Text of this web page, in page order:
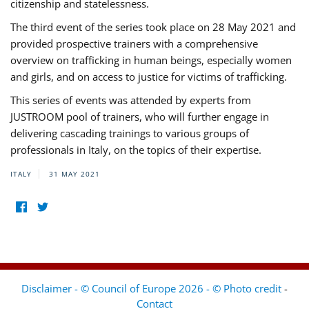
citizenship and statelessness.
The third event of the series took place on 28 May 2021 and
provided prospective trainers with a comprehensive
overview on trafficking in human beings, especially women
and girls, and on access to justice for victims of trafficking.
This series of events was attended by experts from
JUSTROOM pool of trainers, who will further engage in
delivering cascading trainings to various groups of
professionals in Italy, on the topics of their expertise.
ITALY 31 MAY 2021
Disclaimer - © Council of Europe 2026 - © Photo credit -
Contact